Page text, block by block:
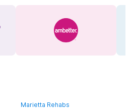
Marietta Rehabs